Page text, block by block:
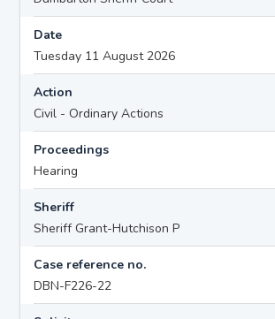
Date
Tuesday 11 August 2026
Action
Civil - Ordinary Actions
Proceedings
Hearing
Sheriff
Sheriff Grant-Hutchison P
Case reference no.
DBN-F226-22